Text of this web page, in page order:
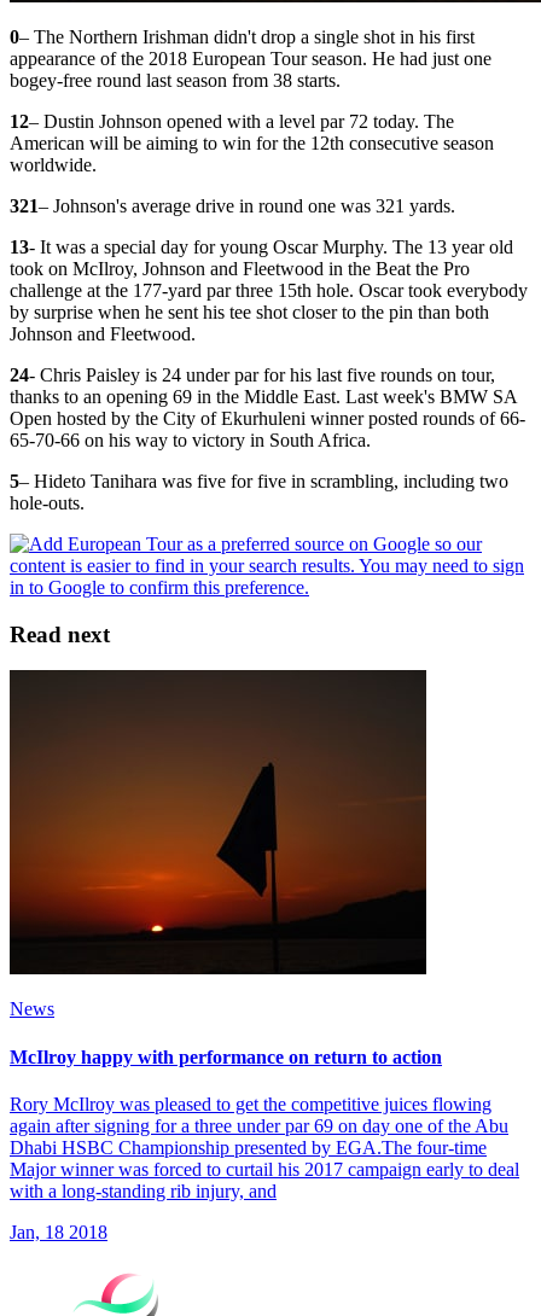
0– The Northern Irishman didn't drop a single shot in his first
appearance of the 2018 European Tour season. He had just one
bogey-free round last season from 38 starts.
12– Dustin Johnson opened with a level par 72 today. The
American will be aiming to win for the 12th consecutive season
worldwide.
321– Johnson's average drive in round one was 321 yards.
13- It was a special day for young Oscar Murphy. The 13 year old
took on McIlroy, Johnson and Fleetwood in the Beat the Pro
challenge at the 177-yard par three 15th hole. Oscar took everybody
by surprise when he sent his tee shot closer to the pin than both
Johnson and Fleetwood.
24- Chris Paisley is 24 under par for his last five rounds on tour,
thanks to an opening 69 in the Middle East. Last week's BMW SA
Open hosted by the City of Ekurhuleni winner posted rounds of 66-
65-70-66 on his way to victory in South Africa.
5– Hideto Tanihara was five for five in scrambling, including two
hole-outs.
Read next
News
McIlroy happy with performance on return to action
Rory McIlroy was pleased to get the competitive juices flowing
again after signing for a three under par 69 on day one of the Abu
Dhabi HSBC Championship presented by EGA.The four-time
Major winner was forced to curtail his 2017 campaign early to deal
with a long-standing rib injury, and
Jan, 18 2018